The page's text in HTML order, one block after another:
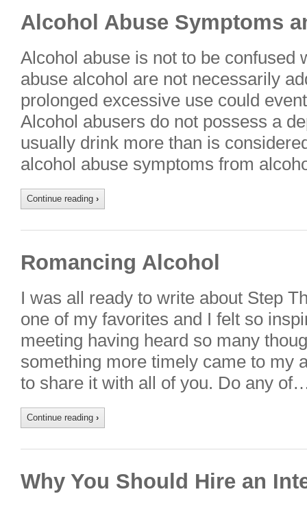
Alcohol Abuse Symptoms
Alcohol abuse is not to be confused
abuse alcohol are not necessarily
prolonged excessive use could
Alcohol abusers do not possess a
usually drink more than is
alcohol abuse symptoms from
Continue reading ›
Romancing Alcohol
I was all ready to write about Step
one of my favorites and I felt so
meeting having heard so many
something more timely came to my
to share it with all of you. Do any
Continue reading ›
Why You Should Hire an